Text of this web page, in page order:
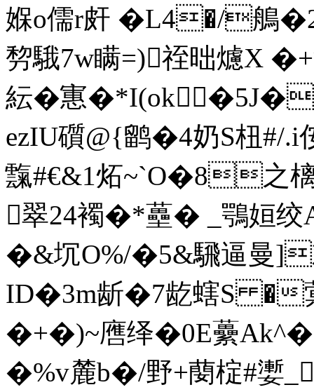
媬o儒r皯 �L4�/鵃
剓騀7w瞒=)祬昢爈X
紜�寭�*I(ok�5J�
ezIU礩@{鹠�4奶S杻#/.i
霼#€&1炻~`O�8之
翠24襡�*蘲� _鶚姮
�&坈O%/�5&騛逼曼]
ID�3m龂�7龁螛S �
�+�)~噟绎�0E虆
�%v麓b�/野+蔅椗#嬱